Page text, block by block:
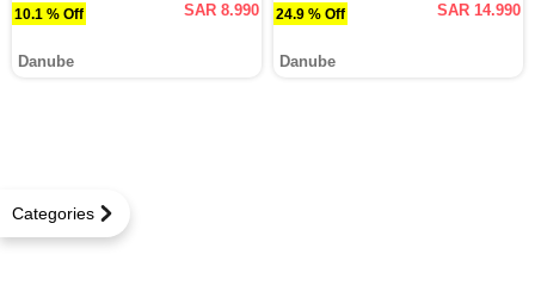
Categories
10.1 % Off SAR 8.990
Danube
24.9 % Off SAR 14.990
Danube